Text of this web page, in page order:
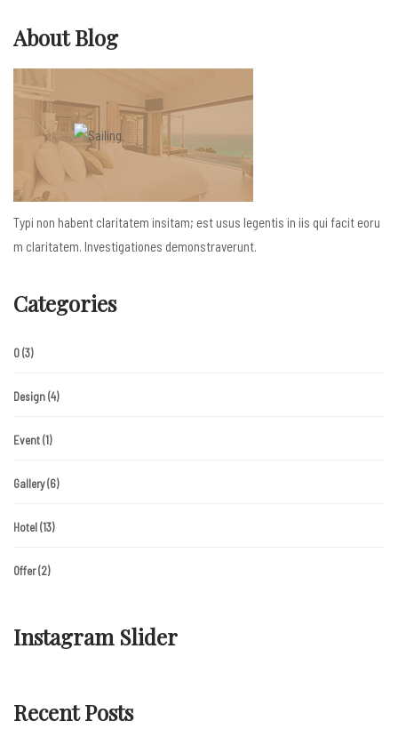
About Blog
Typi non habent claritatem insitam; est usus legentis in iis qui facit eoru
m claritatem. Investigationes demonstraverunt.
Categories
0(3)
Design(4)
Event(1)
Gallery(6)
Hotel(13)
Offer(2)
Instagram Slider
Recent Posts